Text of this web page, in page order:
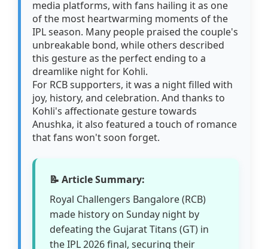
media platforms, with fans hailing it as one
of the most heartwarming moments of the
IPL season. Many people praised the couple's
unbreakable bond, while others described
this gesture as the perfect ending to a
dreamlike night for Kohli.
For RCB supporters, it was a night filled with
joy, history, and celebration. And thanks to
Kohli's affectionate gesture towards
Anushka, it also featured a touch of romance
that fans won't soon forget.
📝 Article Summary:
Royal Challengers Bangalore (RCB)
made history on Sunday night by
defeating the Gujarat Titans (GT) in
the IPL 2026 final, securing their